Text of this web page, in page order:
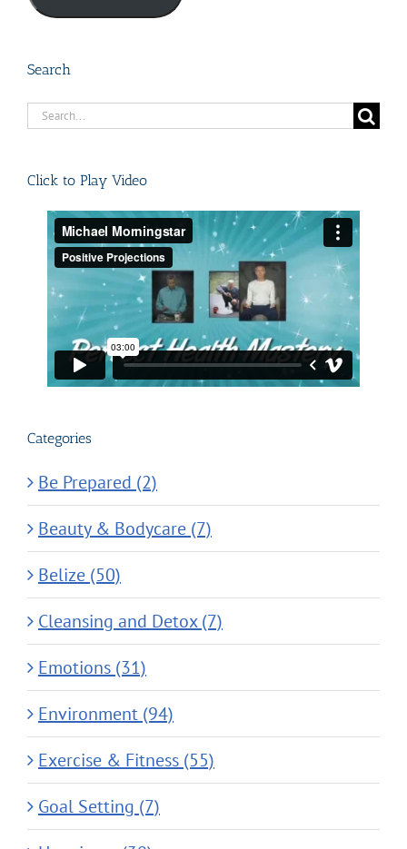
Search
Search
Click to Play Video
Categories
Be Prepared (2)
Beauty & Bodycare (7)
Belize (50)
Cleansing and Detox (7)
Emotions (31)
Environment (94)
Exercise & Fitness (55)
Goal Setting (7)